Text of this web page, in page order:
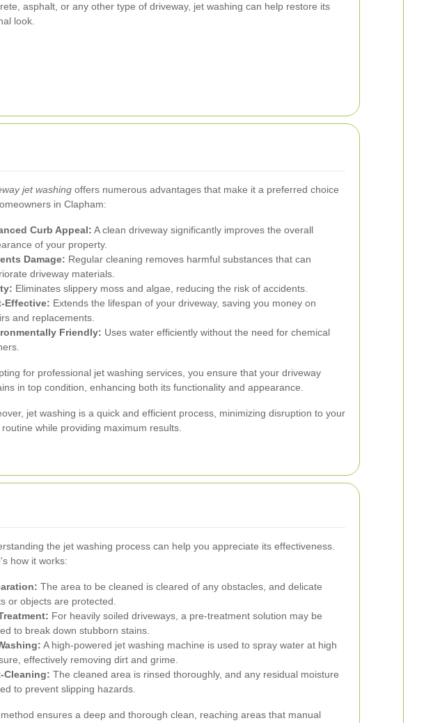
asphalt, or any other type of driveway, jet washing can help restore its
look.
jet washing offers numerous advantages that make it a preferred choice
in Clapham:
Curb Appeal: A clean driveway significantly improves the overall
of your property.
Damage: Regular cleaning removes harmful substances that can
driveway materials.
Eliminates slippery moss and algae, reducing the risk of accidents.
Effective: Extends the lifespan of your driveway, saving you money on
and replacements.
Friendly: Uses water efficiently without the need for chemical
for professional jet washing services, you ensure that your driveway
in top condition, enhancing both its functionality and appearance.
jet washing is a quick and efficient process, minimizing disruption to your
while providing maximum results.
the jet washing process can help you appreciate its effectiveness.
how it works:
The area to be cleaned is cleared of any obstacles, and delicate
or objects are protected.
For heavily soiled driveways, a pre-treatment solution may be
to break down stubborn stains.
A high-powered jet washing machine is used to spray water at high
effectively removing dirt and grime.
Cleaning: The cleaned area is rinsed thoroughly, and any residual moisture
to prevent slipping hazards.
ensures a deep and thorough clean, reaching areas that manual